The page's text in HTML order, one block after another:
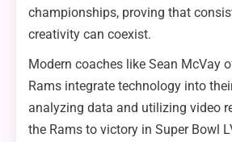
championships, proving that
creativity can coexist.
Modern coaches like Sean McVay
Rams integrate technology into
analyzing data and utilizing video
the Rams to victory in Super Bowl